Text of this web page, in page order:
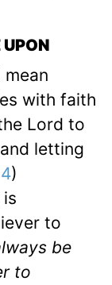
with faith
Lord to
letting
)
to
be
to